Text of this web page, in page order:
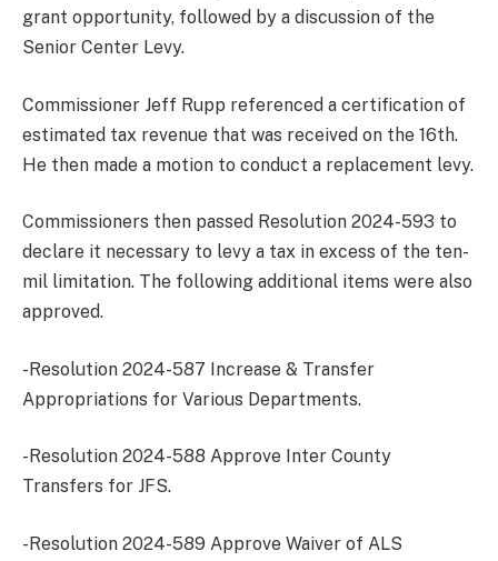
grant opportunity, followed by a discussion of the
Senior Center Levy.
Commissioner Jeff Rupp referenced a certification of
estimated tax revenue that was received on the 16th.
He then made a motion to conduct a replacement levy.
Commissioners then passed Resolution 2024-593 to
declare it necessary to levy a tax in excess of the ten-
mil limitation. The following additional items were also
approved.
-Resolution 2024-587 Increase & Transfer
Appropriations for Various Departments.
-Resolution 2024-588 Approve Inter County
Transfers for JFS.
-Resolution 2024-589 Approve Waiver of ALS